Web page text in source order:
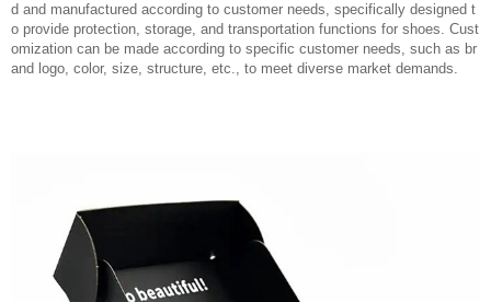
d and manufactured according to customer needs, specifically designed t
o provide protection, storage, and transportation functions for shoes. Cust
omization can be made according to specific customer needs, such as br
and logo, color, size, structure, etc., to meet diverse market demands.